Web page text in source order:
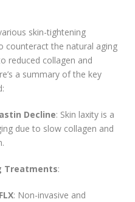
skin-tightening
counteract the natural aging
reduced collagen and
a summary of the key
Decline: Skin laxity is a
due to slow collagen and
Treatments:
: Non-invasive and